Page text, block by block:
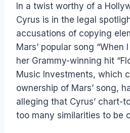
In a twist worthy of a
Cyrus is in the legal
accusations of copying
Mars’ popular song “When
her Grammy-winning hit
Music Investments, which
ownership of Mars’ song,
alleging that Cyrus’ chart-
too many similarities to be